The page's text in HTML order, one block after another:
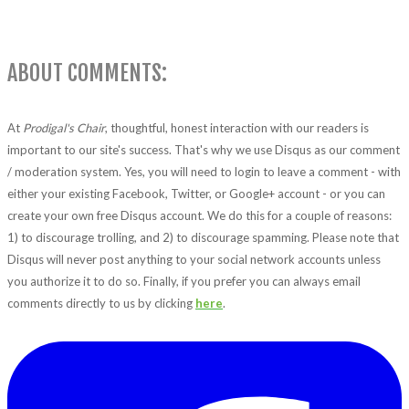
ABOUT COMMENTS:
At Prodigal's Chair, thoughtful, honest interaction with our readers is
important to our site's success. That's why we use Disqus as our comment
/ moderation system. Yes, you will need to login to leave a comment - with
either your existing Facebook, Twitter, or Google+ account - or you can
create your own free Disqus account. We do this for a couple of reasons:
1) to discourage trolling, and 2) to discourage spamming. Please note that
Disqus will never post anything to your social network accounts unless
you authorize it to do so. Finally, if you prefer you can always email
comments directly to us by clicking here.